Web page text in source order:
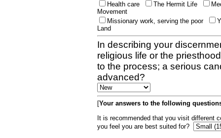
Health care
The Hermit Life
Movement
Missionary work, serving the poor
Land
In describing your
religious life or the
to the process; a serious
advanced?
[Your answers to the following
It is recommended that you visit different
you feel you are best suited for?